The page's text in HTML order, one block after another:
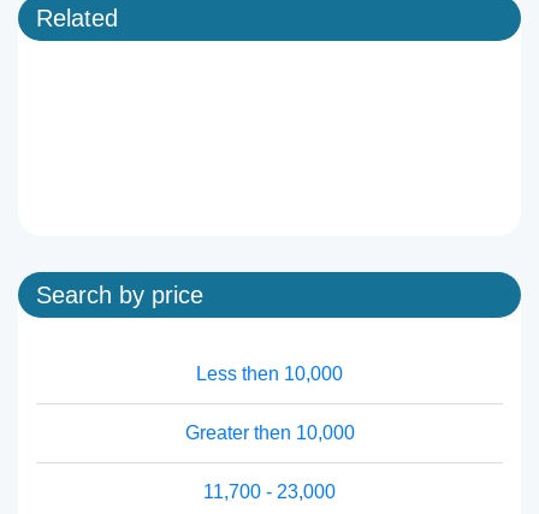
Related
Search by price
Less then 10,000
Greater then 10,000
11,700 - 23,000